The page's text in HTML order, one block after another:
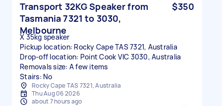
Transport 32KG Speaker from
Tasmania 7321 to 3030,
Melbourne
$350
X 35kg speaker
Pickup location: Rocky Cape TAS 7321, Australia
Drop-off location: Point Cook VIC 3030, Australia
Removals size: A few items
Stairs: No
Rocky Cape TAS 7321, Australia
Thu Aug 06 2026
about 7 hours ago